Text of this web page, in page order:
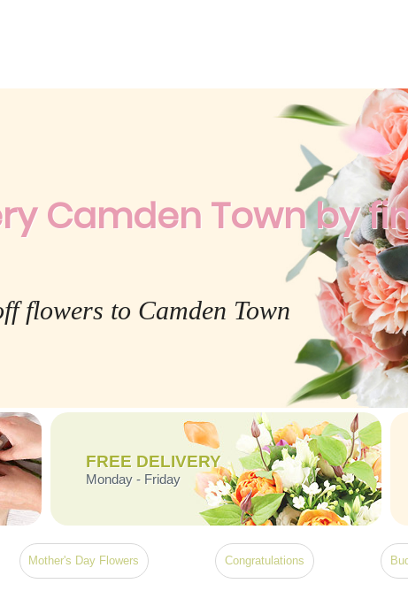
Camden Town by
flowers to Camden Town
FREE DELIVERY
Monday - Friday
Mother's Day Flowers Congratulations